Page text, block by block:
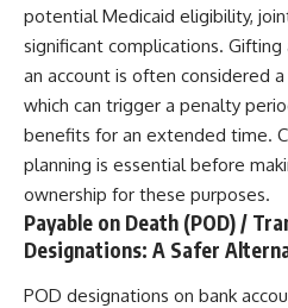
potential Medicaid eligibility,
significant complications.
an account is often considered
which can trigger a penalty
benefits for an extended time.
planning is essential before
ownership for these purposes.
Payable on Death (POD) /
Designations: A Safer
POD designations on bank